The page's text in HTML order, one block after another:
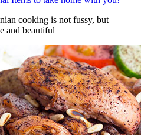
cooking is not fussy, but
and beautiful